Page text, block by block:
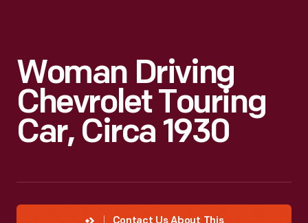
Woman Driving
Chevrolet Touring
Car, Circa 1930